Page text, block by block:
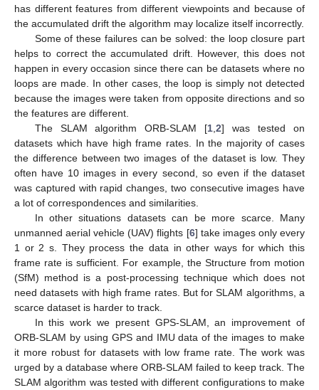
has different features from different viewpoints and because of
the accumulated drift the algorithm may localize itself incorrectly.
Some of these failures can be solved: the loop closure part
helps to correct the accumulated drift. However, this does not
happen in every occasion since there can be datasets where no
loops are made. In other cases, the loop is simply not detected
because the images were taken from opposite directions and so
the features are different.
The SLAM algorithm ORB-SLAM [1 ,2] was tested on
datasets which have high frame rates. In the majority of cases
the difference between two images of the dataset is low. They
often have 10 images in every second, so even if the dataset
was captured with rapid changes, two consecutive images have
a lot of correspondences and similarities.
In other situations datasets can be more scarce. Many
unmanned aerial vehicle (UAV) flights [6] take images only every
1 or 2 s. They process the data in other ways for which this
frame rate is sufficient. For example, the Structure from motion
(SfM) method is a post-processing technique which does not
need datasets with high frame rates. But for SLAM algorithms, a
scarce dataset is harder to track.
In this work we present GPS-SLAM, an improvement of
ORB-SLAM by using GPS and IMU data of the images to make
it more robust for datasets with low frame rate. The work was
urged by a database where ORB-SLAM failed to keep track. The
SLAM algorithm was tested with different configurations to make